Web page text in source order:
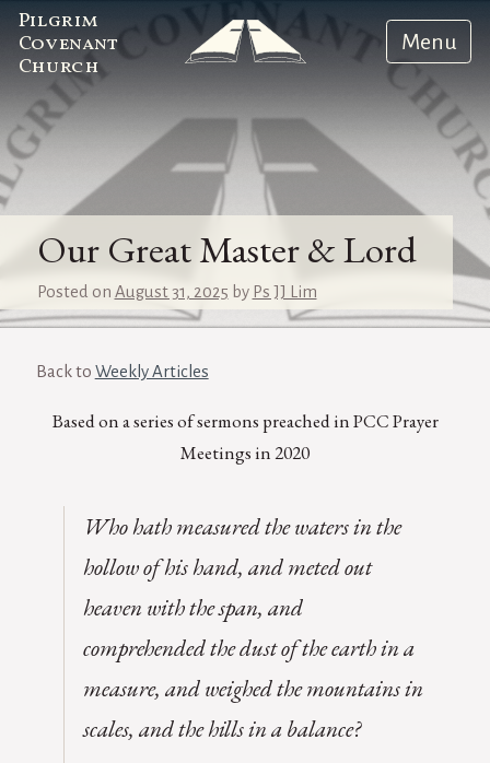
Pilgrim
Covenant
Church
Menu
Our Great Master & Lord
Posted on August 31, 2025 by Ps JJ Lim
Back to Weekly Articles
Based on a series of sermons preached in PCC Prayer
Meetings in 2020
Who hath measured the waters in the
hollow of his hand, and meted out
heaven with the span, and
comprehended the dust of the earth in a
measure, and weighed the mountains in
scales, and the hills in a balance?